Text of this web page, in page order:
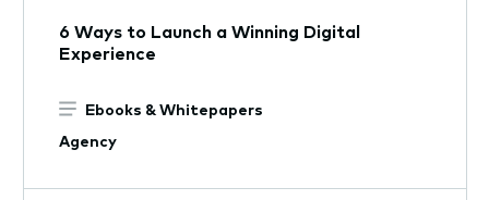
6 Ways to Launch a Winning Digital
Experience
Ebooks & Whitepapers
Agency